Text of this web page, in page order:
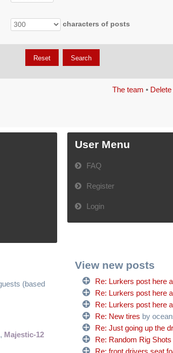
characters of posts
The team •
User Menu
FAQ
Register
Login
(based
, Majestic-12
View new posts
Re: Lurkers post here
Re: Lurkers post here
Re: Lurkers post here
Re: New tires by
Re: Just going up the
Re: Random Rig Shots
Re: front drivers seat